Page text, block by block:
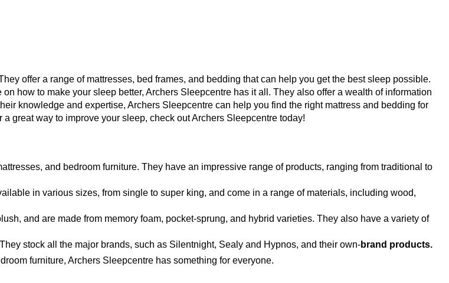
offer a range of mattresses, bed frames, and bedding that can help you get the best sleep possible.
how to make your sleep better, Archers Sleepcentre has it all. They also offer a wealth of information
knowledge and expertise, Archers Sleepcentre can help you find the right mattress and bedding for
great way to improve your sleep, check out Archers Sleepcentre today!
and bedroom furniture. They have an impressive range of products, ranging from traditional to
in various sizes, from single to super king, and come in a range of materials, including wood,
and are made from memory foam, pocket-sprung, and hybrid varieties. They also have a variety of
stock all the major brands, such as Silentnight, Sealy and Hypnos, and their own-brand products.
furniture, Archers Sleepcentre has something for everyone.